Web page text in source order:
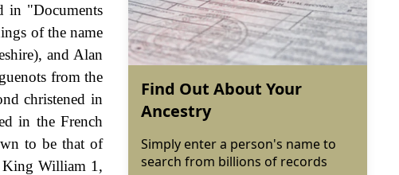
in "Documents
of the name
and Alan
from the
christened in
in the French
to be that of
King William 1,
Find Out About Your
Ancestry
Simply enter a person's name to
search from billions of records